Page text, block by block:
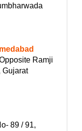
Ramji
Gujarat
89 / 91,